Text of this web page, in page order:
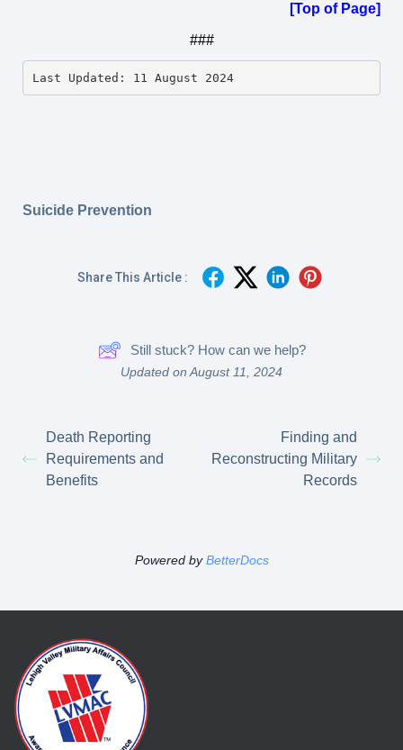
[Top of Page]
###
Last Updated: 11 August 2024
Suicide Prevention
Share This Article :
Still stuck? How can we help?
Updated on August 11, 2024
Death Reporting
Requirements and
Benefits
Finding and
Reconstructing Military
Records
Powered byBetterDocs